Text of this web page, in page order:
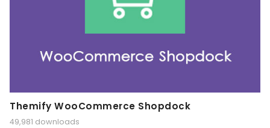
Themify WooCommerce Shopdock
49,981 downloads